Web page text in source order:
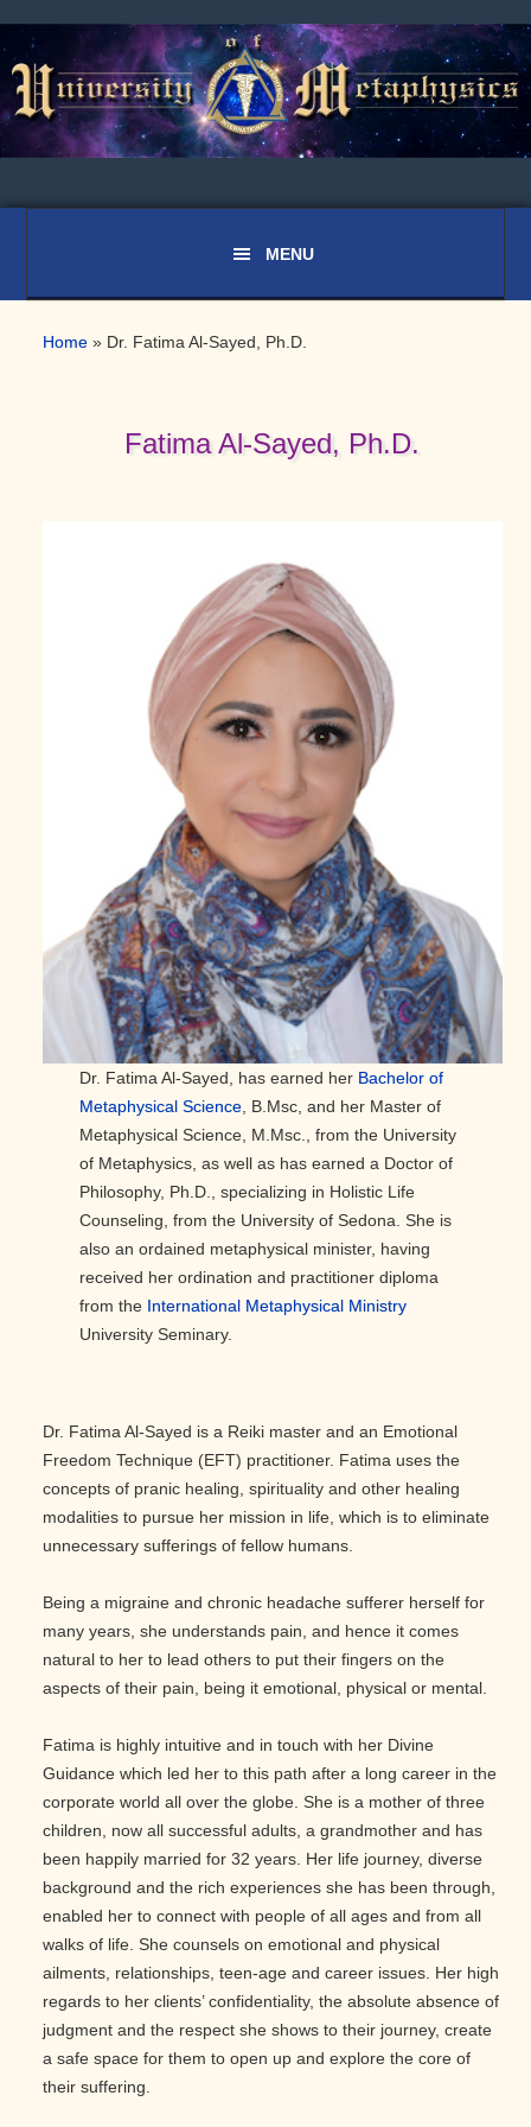
to
primary
navigation
to
main
content
to
primary
sidebar
Home » Dr. Fatima Al-Sayed, Ph.D.
Fatima Al-Sayed, Ph.D.
Dr. Fatima Al-Sayed, has earned her Bachelor of
Metaphysical Science , B.Msc, and her Master of
Metaphysical Science, M.Msc., from the University
of Metaphysics, as well as has earned a Doctor of
Philosophy, Ph.D., specializing in Holistic Life
Counseling, from the University of Sedona. She is
also an ordained metaphysical minister, having
received her ordination and practitioner diploma
from the International Metaphysical Ministry
University Seminary.
Dr. Fatima Al-Sayed is a Reiki master and an Emotional
Freedom Technique (EFT) practitioner. Fatima uses the
concepts of pranic healing, spirituality and other healing
modalities to pursue her mission in life, which is to eliminate
unnecessary sufferings of fellow humans.
Being a migraine and chronic headache sufferer herself for
many years, she understands pain, and hence it comes
natural to her to lead others to put their fingers on the
aspects of their pain, being it emotional, physical or mental.
Fatima is highly intuitive and in touch with her Divine
Guidance which led her to this path after a long career in the
corporate world all over the globe. She is a mother of three
children, now all successful adults, a grandmother and has
been happily married for 32 years. Her life journey, diverse
background and the rich experiences she has been through,
enabled her to connect with people of all ages and from all
walks of life. She counsels on emotional and physical
ailments, relationships, teen-age and career issues. Her high
regards to her clients’ confidentiality, the absolute absence of
judgment and the respect she shows to their journey, create
a safe space for them to open up and explore the core of
their suffering.